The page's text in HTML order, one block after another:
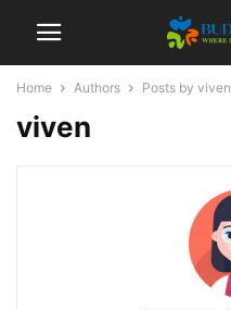
Home Authors Posts by viven
viven